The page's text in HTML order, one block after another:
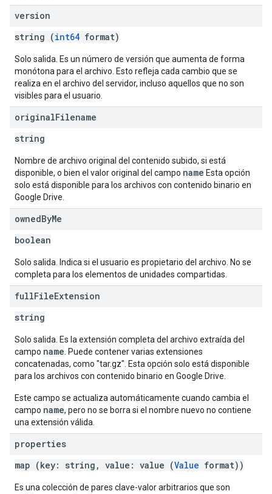
version
string (int64 format)
Solo salida. Es un número de versión que aumenta de forma
monótona para el archivo. Esto refleja cada cambio que se
realiza en el archivo del servidor, incluso aquellos que no son
visibles para el usuario.
originalFilename
string
Nombre de archivo original del contenido subido, si está
disponible, o bien el valor original del campo name Esta opción
solo está disponible para los archivos con contenido binario en
Google Drive.
ownedByMe
boolean
Solo salida. Indica si el usuario es propietario del archivo. No se
completa para los elementos de unidades compartidas.
fullFileExtension
string
Solo salida. Es la extensión completa del archivo extraída del
campo name . Puede contener varias extensiones
concatenadas, como "tar.gz". Esta opción solo está disponible
para los archivos con contenido binario en Google Drive.
Este campo se actualiza automáticamente cuando cambia el
campo name, pero no se borra si el nombre nuevo no contiene
una extensión válida.
properties
map (key: string, value: value (Value format))
Es una colección de pares clave-valor arbitrarios que son